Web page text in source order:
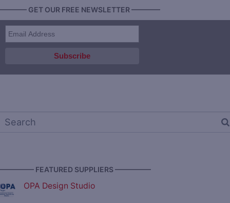
GET OUR FREE NEWSLETTER ————
FEATURED SUPPLIERS —————
OPA Design Studio